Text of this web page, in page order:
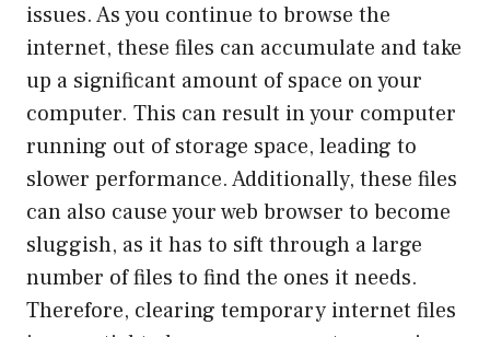
issues. As you continue to browse the
internet, these files can accumulate and take
up a significant amount of space on your
computer. This can result in your computer
running out of storage space, leading to
slower performance. Additionally, these files
can also cause your web browser to become
sluggish, as it has to sift through a large
number of files to find the ones it needs.
Therefore, clearing temporary internet files